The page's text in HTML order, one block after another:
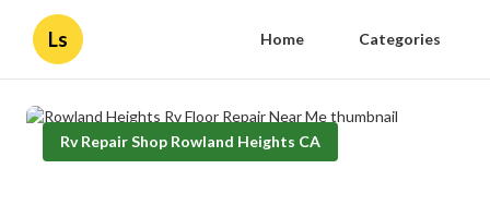
Ls Home Categories
Rv Repair Shop Rowland Heights CA